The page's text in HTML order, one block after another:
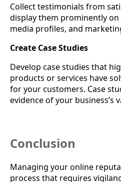
Collect testimonials from
display them prominently
media profiles, and
Create Case Studies
Develop case studies that
products or services have
for your customers. Case
evidence of your business’s
Conclusion
Managing your online
process that requires